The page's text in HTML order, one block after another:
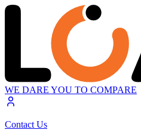
WE DARE YOU TO COMPARE
Contact Us